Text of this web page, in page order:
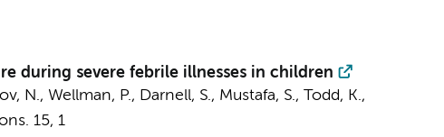
during severe febrile illnesses in children
N., Wellman, P., Darnell, S., Mustafa, S., Todd, K.,
15, 1